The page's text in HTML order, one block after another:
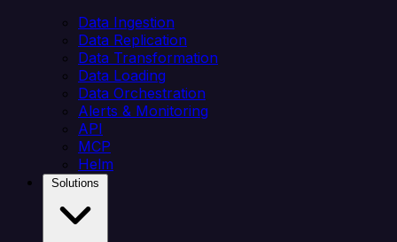
Data Ingestion
Data Replication
Data Transformation
Data Loading
Data Orchestration
Alerts & Monitoring
API
MCP
Helm